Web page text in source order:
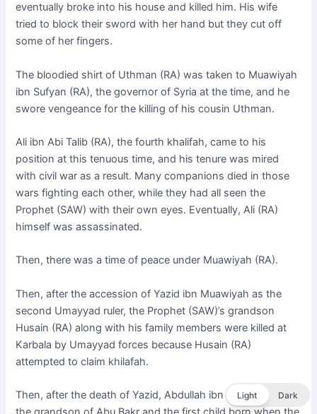
eventually broke into his house and killed him. His wife
tried to block their sword with her hand but they cut off
some of her fingers.
The bloodied shirt of Uthman (RA) was taken to Muawiyah
ibn Sufyan (RA), the governor of Syria at the time, and he
swore vengeance for the killing of his cousin Uthman.
Ali ibn Abi Talib (RA), the fourth khalifah, came to his
position at this tenuous time, and his tenure was mired
with civil war as a result. Many companions died in those
wars fighting each other, while they had all seen the
Prophet (SAW) with their own eyes. Eventually, Ali (RA)
himself was assassinated.
Then, there was a time of peace under Muawiyah (RA).
Then, after the accession of Yazid ibn Muawiyah as the
second Umayyad ruler, the Prophet (SAW)’s grandson
Husain (RA) along with his family members were killed at
Karbala by Umayyad forces because Husain (RA)
attempted to claim khilafah.
Then, after the death of Yazid, Abdullah ibn al-Zubair (RA),
Light Dark